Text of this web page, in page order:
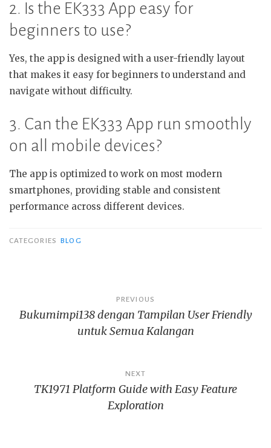
2. Is the EK333 App easy for
beginners to use?
Yes, the app is designed with a user-friendly layout
that makes it easy for beginners to understand and
navigate without difficulty.
3. Can the EK333 App run smoothly
on all mobile devices?
The app is optimized to work on most modern
smartphones, providing stable and consistent
performance across different devices.
CATEGORIES BLOG
navigation
PREVIOUS
Bukumimpi138 dengan Tampilan User Friendly
untuk Semua Kalangan
NEXT
TK1971 Platform Guide with Easy Feature
Exploration